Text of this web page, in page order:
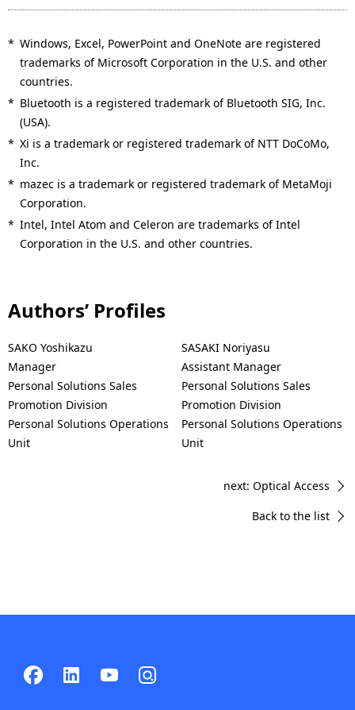
* Windows, Excel, PowerPoint and OneNote are registered
trademarks of Microsoft Corporation in the U.S. and other
countries.
* Bluetooth is a registered trademark of Bluetooth SIG, Inc.
(USA).
* Xi is a trademark or registered trademark of NTT DoCoMo,
Inc.
* mazec is a trademark or registered trademark of MetaMoji
Corporation.
* Intel, Intel Atom and Celeron are trademarks of Intel
Corporation in the U.S. and other countries.
Authors’ Profiles
SAKO Yoshikazu
Manager
Personal Solutions Sales
Promotion Division
Personal Solutions Operations
Unit
SASAKI Noriyasu
Assistant Manager
Personal Solutions Sales
Promotion Division
Personal Solutions Operations
Unit
next: Optical Access
Back to the list